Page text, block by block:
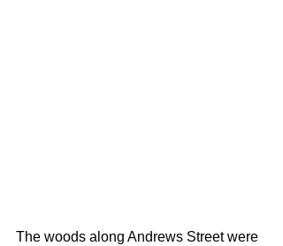
The woods along Andrews Street were